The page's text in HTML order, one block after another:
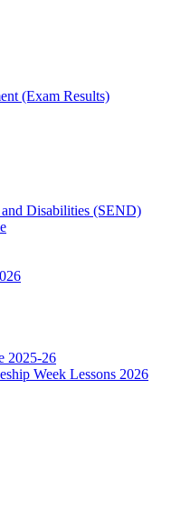
(Exam Results)
Disabilities (SEND)
2025-26
Week Lessons 2026